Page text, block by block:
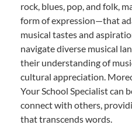
rock, blues, pop, and folk,
form of expression—that
musical tastes and
navigate diverse musical
their understanding of
cultural appreciation.
Your School Specialist can
connect with others,
that transcends words.